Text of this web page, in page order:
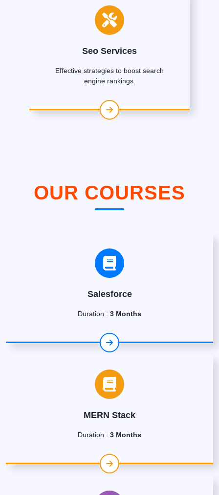
Seo Services
Effective strategies to boost search
engine rankings.
OUR COURSES
Salesforce
Duration : 3 Months
MERN Stack
Duration : 3 Months